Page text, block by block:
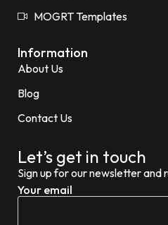
MOGRT Templates
Information
About Us
Blog
Contact Us
Let’s get in touch
Sign up for our newsletter and
Your email